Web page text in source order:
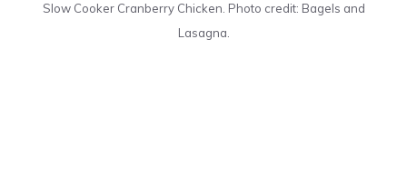
Slow Cooker Cranberry Chicken. Photo credit: Bagels and
Lasagna.